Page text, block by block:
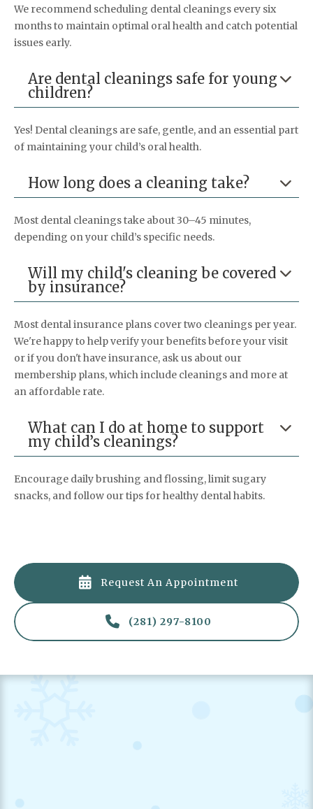
We recommend scheduling dental cleanings every six
months to maintain optimal oral health and catch potential
issues early.
Are dental cleanings safe for young
children?

Yes! Dental cleanings are safe, gentle, and an essential part
of maintaining your child’s oral health.
How long does a cleaning take? 
Most dental cleanings take about 30–45 minutes,
depending on your child’s specific needs.
Will my child's cleaning be covered
by insurance?

Most dental insurance plans cover two cleanings per year.
We're happy to help verify your benefits before your visit
or if you don't have insurance, ask us about our
membership plans, which include cleanings and more at
an affordable rate.
What can I do at home to support
my child’s cleanings?

Encourage daily brushing and flossing, limit sugary
snacks, and follow our tips for healthy dental habits.
 Request An Appointment
 (281) 297-8100